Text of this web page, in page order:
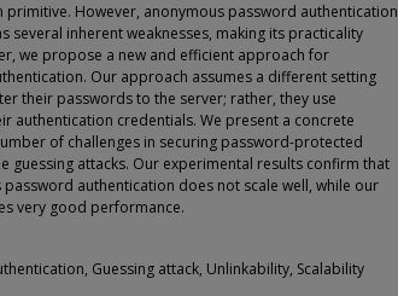
primitive. However, anonymous password authentication
several inherent weaknesses, making its practicality
we propose a new and efficient approach for
Our approach assumes a different setting
their passwords to the server; rather, they use
authentication credentials. We present a concrete
of challenges in securing password-protected
guessing attacks. Our experimental results confirm that
authentication does not scale well, while our
very good performance.
Guessing attack, Unlinkability, Scalability